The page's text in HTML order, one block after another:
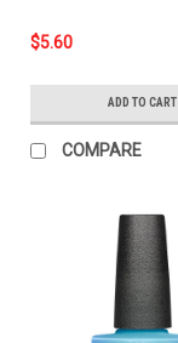
$5.60
ADD TO CART
COMPARE